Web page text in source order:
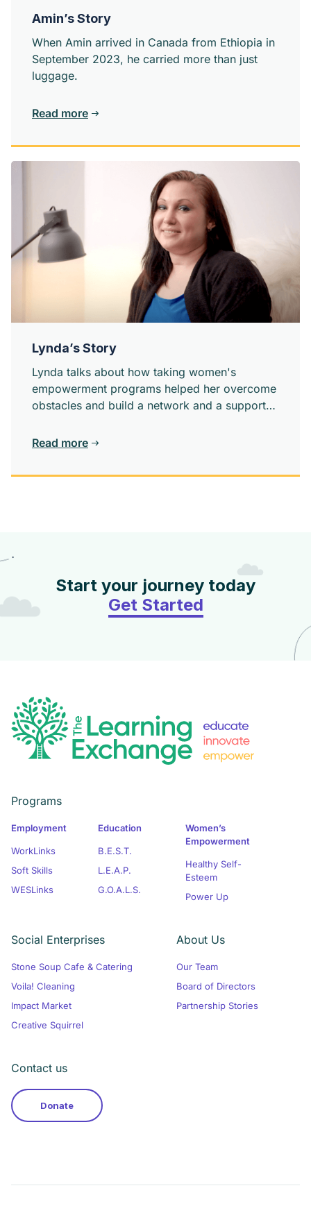
Amin’s Story
When Amin arrived in Canada from Ethiopia in
September 2023, he carried more than just
luggage.
Read more
Lynda’s Story
Lynda talks about how taking women's
empowerment programs helped her overcome
obstacles and build a network and a support
Read more
Start your journey today
Get Started
Programs
Employment
WorkLinks
Soft Skills
WESLinks
Education
B.E.S.T.
L.E.A.P.
G.O.A.L.S.
Women’s
Empowerment
Healthy Self-
Esteem
Power Up
Social Enterprises
Stone Soup Cafe & Catering
Voila! Cleaning
Impact Market
Creative Squirrel
About Us
Our Team
Board of Directors
Partnership Stories
Contact us
Donate